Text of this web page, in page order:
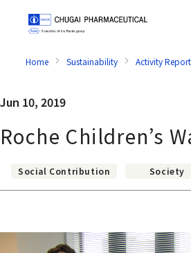
Home Sustainability Activity
Jun 10, 2019
Roche Children’s
Social Contribution Society